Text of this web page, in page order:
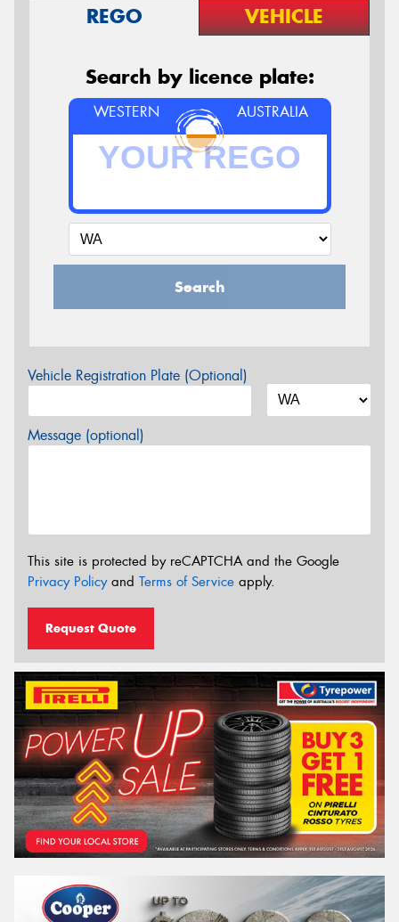
REGO VEHICLE
Search by licence plate:
WESTERN AUSTRALIA
Search
Vehicle Registration Plate (Optional)
Message (optional)
This site is protected by reCAPTCHA and the Google
Privacy Policyand Terms of Service apply.
Request Quote